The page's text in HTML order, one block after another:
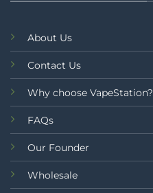
About Us
Contact Us
Why choose VapeStation?
FAQs
Our Founder
Wholesale